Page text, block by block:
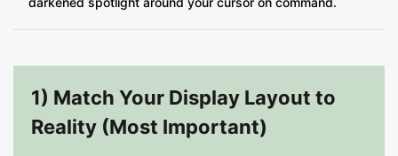
1) Match Your Display Layout to
Reality (Most Important)